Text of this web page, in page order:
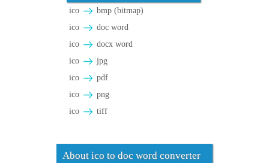
ico
bmp (bitmap)
ico
doc word
ico
docx word
ico
jpg
ico
pdf
ico
png
ico
tiff
About ico to doc word converter